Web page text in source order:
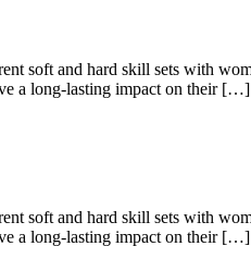
soft and hard skill sets with
a long-lasting impact on their […]
soft and hard skill sets with
a long-lasting impact on their […]